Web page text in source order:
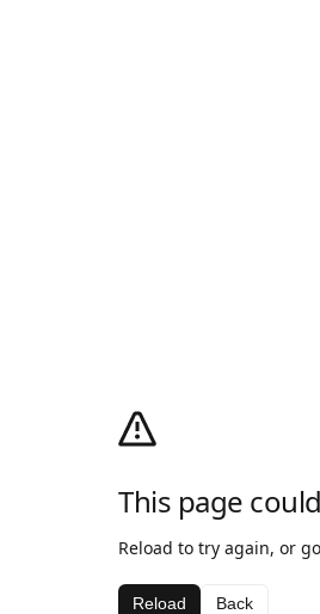
This page
Reload to try again, or
Reload Back